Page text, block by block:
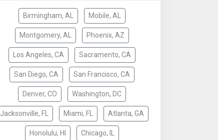
Birmingham, AL Mobile, AL
Montgomery, AL Phoenix, AZ
Los Angeles, CA Sacramento, CA
San Diego, CA San Francisco, CA
Denver, CO Washington, DC
Jacksonville, FL Miami, FL Atlanta, GA
Honolulu, HI Chicago, IL